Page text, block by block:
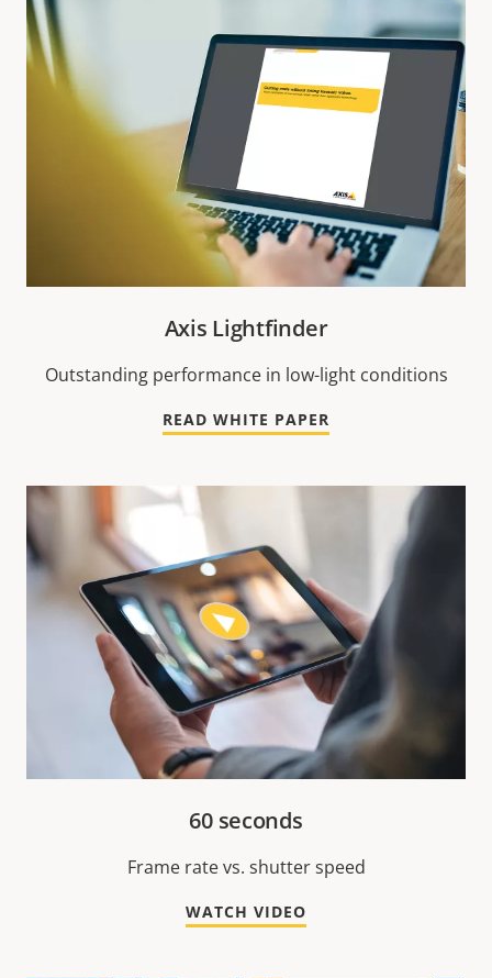
Axis Lightfinder
Outstanding performance in low-light conditions
READ WHITE PAPER
60 seconds
Frame rate vs. shutter speed
WATCH VIDEO